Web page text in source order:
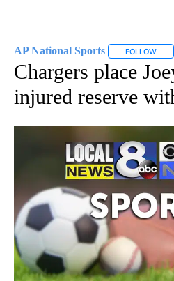
AP National Sports FOLLOW
Chargers place
injured reserve